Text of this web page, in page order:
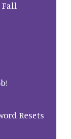
Fall
Resets